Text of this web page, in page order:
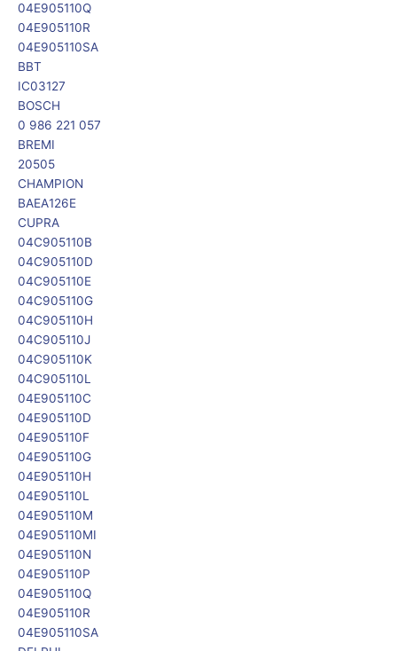
04E905110Q
04E905110R
04E905110SA
BBT
IC03127
BOSCH
0 986 221 057
BREMI
20505
CHAMPION
BAEA126E
CUPRA
04C905110B
04C905110D
04C905110E
04C905110G
04C905110H
04C905110J
04C905110K
04C905110L
04E905110C
04E905110D
04E905110F
04E905110G
04E905110H
04E905110L
04E905110M
04E905110MI
04E905110N
04E905110P
04E905110Q
04E905110R
04E905110SA